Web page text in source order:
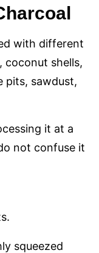
with different
coconut shells,
pits, sawdust,
it at a
not confuse it
squeezed